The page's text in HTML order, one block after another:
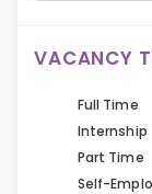
VACANCY
Full Time
Internship
Part Time
Self-